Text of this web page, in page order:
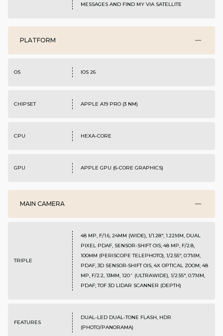
MESSAGES AND FIND MY VIA SATELLITE
PLATFORM
OS IOS 26
CHIPSET APPLE A19 PRO (3 NM)
CPU HEXA-CORE
GPU APPLE GPU (6-CORE GRAPHICS)
MAIN CAMERA
TRIPLE
48 MP, F/1.6, 24MM (WIDE), 1/1.28", 1.22ΜM, DUAL
PIXEL PDAF, SENSOR-SHIFT OIS; 48 MP, F/2.8,
100MM (PERISCOPE TELEPHOTO), 1/2.55", 0.7ΜM,
PDAF, 3D SENSOR‑SHIFT OIS, 4X OPTICAL ZOOM; 48
MP, F/2.2, 13MM, 120˚ (ULTRAWIDE), 1/2.55", 0.7ΜM,
PDAF; TOF 3D LIDAR SCANNER (DEPTH)
FEATURES
DUAL-LED DUAL-TONE FLASH, HDR
(PHOTO/PANORAMA)